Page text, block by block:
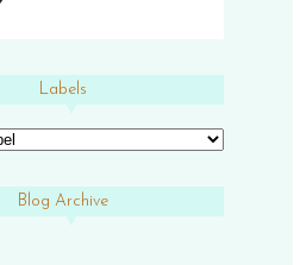
Labels
Blog Archive